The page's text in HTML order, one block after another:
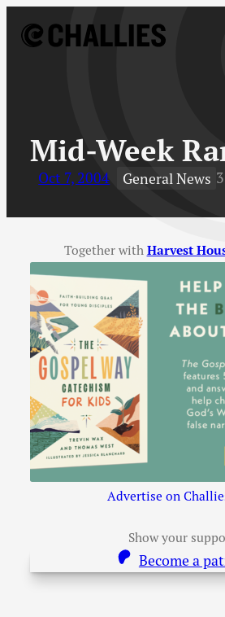
Mid-Week
Oct 7, 2004 General News
Together with Harvest
Advertise on
Show your
Become a